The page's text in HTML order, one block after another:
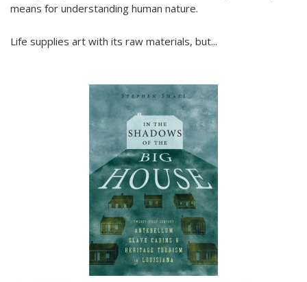
means for understanding human nature.
Life supplies art with its raw materials, but...